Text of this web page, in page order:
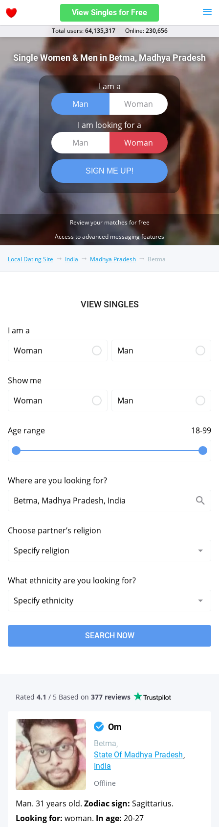
View Singles for Free
Total users:64,135,317 Оnline:230,656
Single Women & Men in Betma, Madhya Pradesh
I am a
Man
Woman
I am looking for a
Man
Woman
SIGN ME UP!
Review your matches for free
Access to advanced messaging features
Local Dating Site India Madhya Pradesh Betma
VIEW SINGLES
I am a
Woman
Man
Show me
Woman
Man
Age range 18-99
Where are you looking for?
Choose partner’s religion
What ethnicity are you looking for?
SEARCH NOW
Rated 4.1 / 5 Based on 377 reviews
Om
Betma
State Of Madhya Pradesh
India
Offline
Man. 31 years old. Zodiac sign: Sagittarius.
Looking for: woman. In age: 20-27